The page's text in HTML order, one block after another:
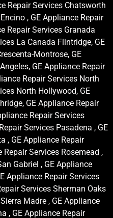
Repair Services Chatsworth
, GE Appliance Repair
Repair Services Granada
La Canada Flintridge, GE
Montrose, GE
GE Appliance Repair
Repair Services North
North Hollywood, GE
GE Appliance Repair
Repair Services
Services Pasadena , GE
, GE Appliance Repair
Repair Services Rosemead ,
Gabriel , GE Appliance
Appliance Repair Services
Services Sherman Oaks
Madre , GE Appliance
, GE Appliance Repair